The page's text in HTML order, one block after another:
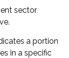
sector
a portion
in a specific